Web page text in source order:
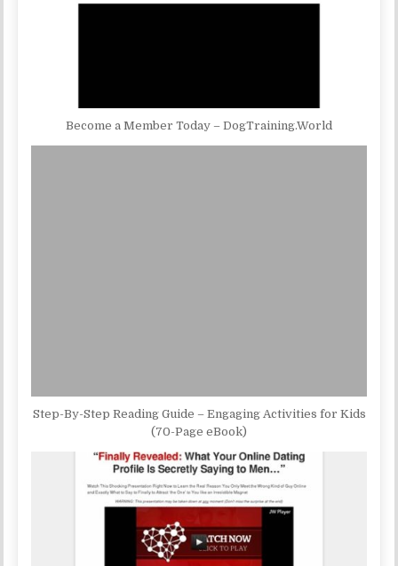
Become a Member Today – DogTraining.World
Step-By-Step Reading Guide – Engaging Activities for Kids
(70-Page eBook)